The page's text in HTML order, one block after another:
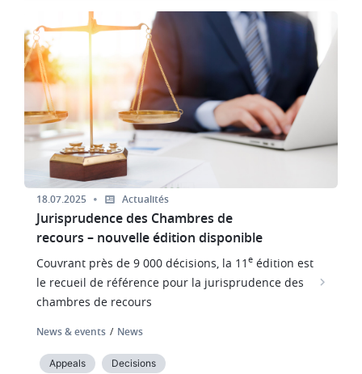
Image
18.07.2025 Actualités
Jurisprudence des Chambres de
recours – nouvelle édition disponible
Couvrant près de 9 000 décisions, la 11 e édition est
le recueil de référence pour la jurisprudence des
chambres de recours
News & events News
Appeals Decisions